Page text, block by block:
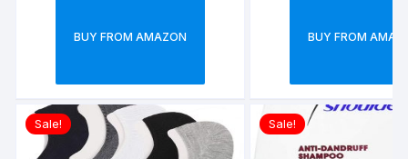
BUY FROM AMAZON
Cable(Black)
BUY FROM
Sale! Sale!